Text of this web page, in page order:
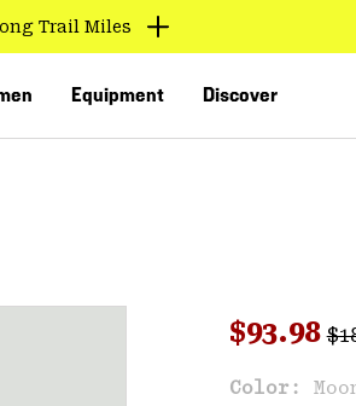
Trail Miles
Equipment Discover
Sale
$93.98
Color: